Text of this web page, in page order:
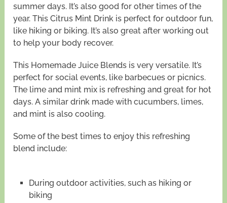
summer days. It’s also good for other times of the
year. This Citrus Mint Drink is perfect for outdoor fun,
like hiking or biking. It’s also great after working out
to help your body recover.
This Homemade Juice Blends is very versatile. It’s
perfect for social events, like barbecues or picnics.
The lime and mint mix is refreshing and great for hot
days. A similar drink made with cucumbers, limes,
and mint is also cooling.
Some of the best times to enjoy this refreshing
blend include:
During outdoor activities, such as hiking or
biking